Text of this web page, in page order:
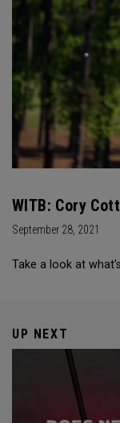
WITB: Cory
September 28, 2021
Take a look at
UP NEXT